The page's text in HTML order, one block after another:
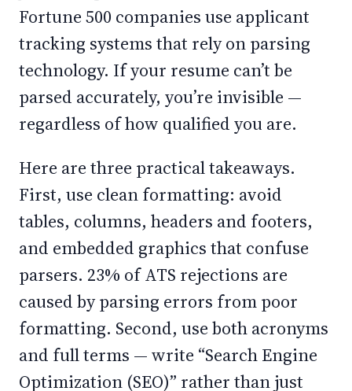
Fortune 500 companies use applicant
tracking systems that rely on parsing
technology. If your resume can’t be
parsed accurately, you’re invisible —
regardless of how qualified you are.
Here are three practical takeaways.
First, use clean formatting: avoid
tables, columns, headers and footers,
and embedded graphics that confuse
parsers. 23% of ATS rejections are
caused by parsing errors from poor
formatting. Second, use both acronyms
and full terms — write “Search Engine
Optimization (SEO)” rather than just